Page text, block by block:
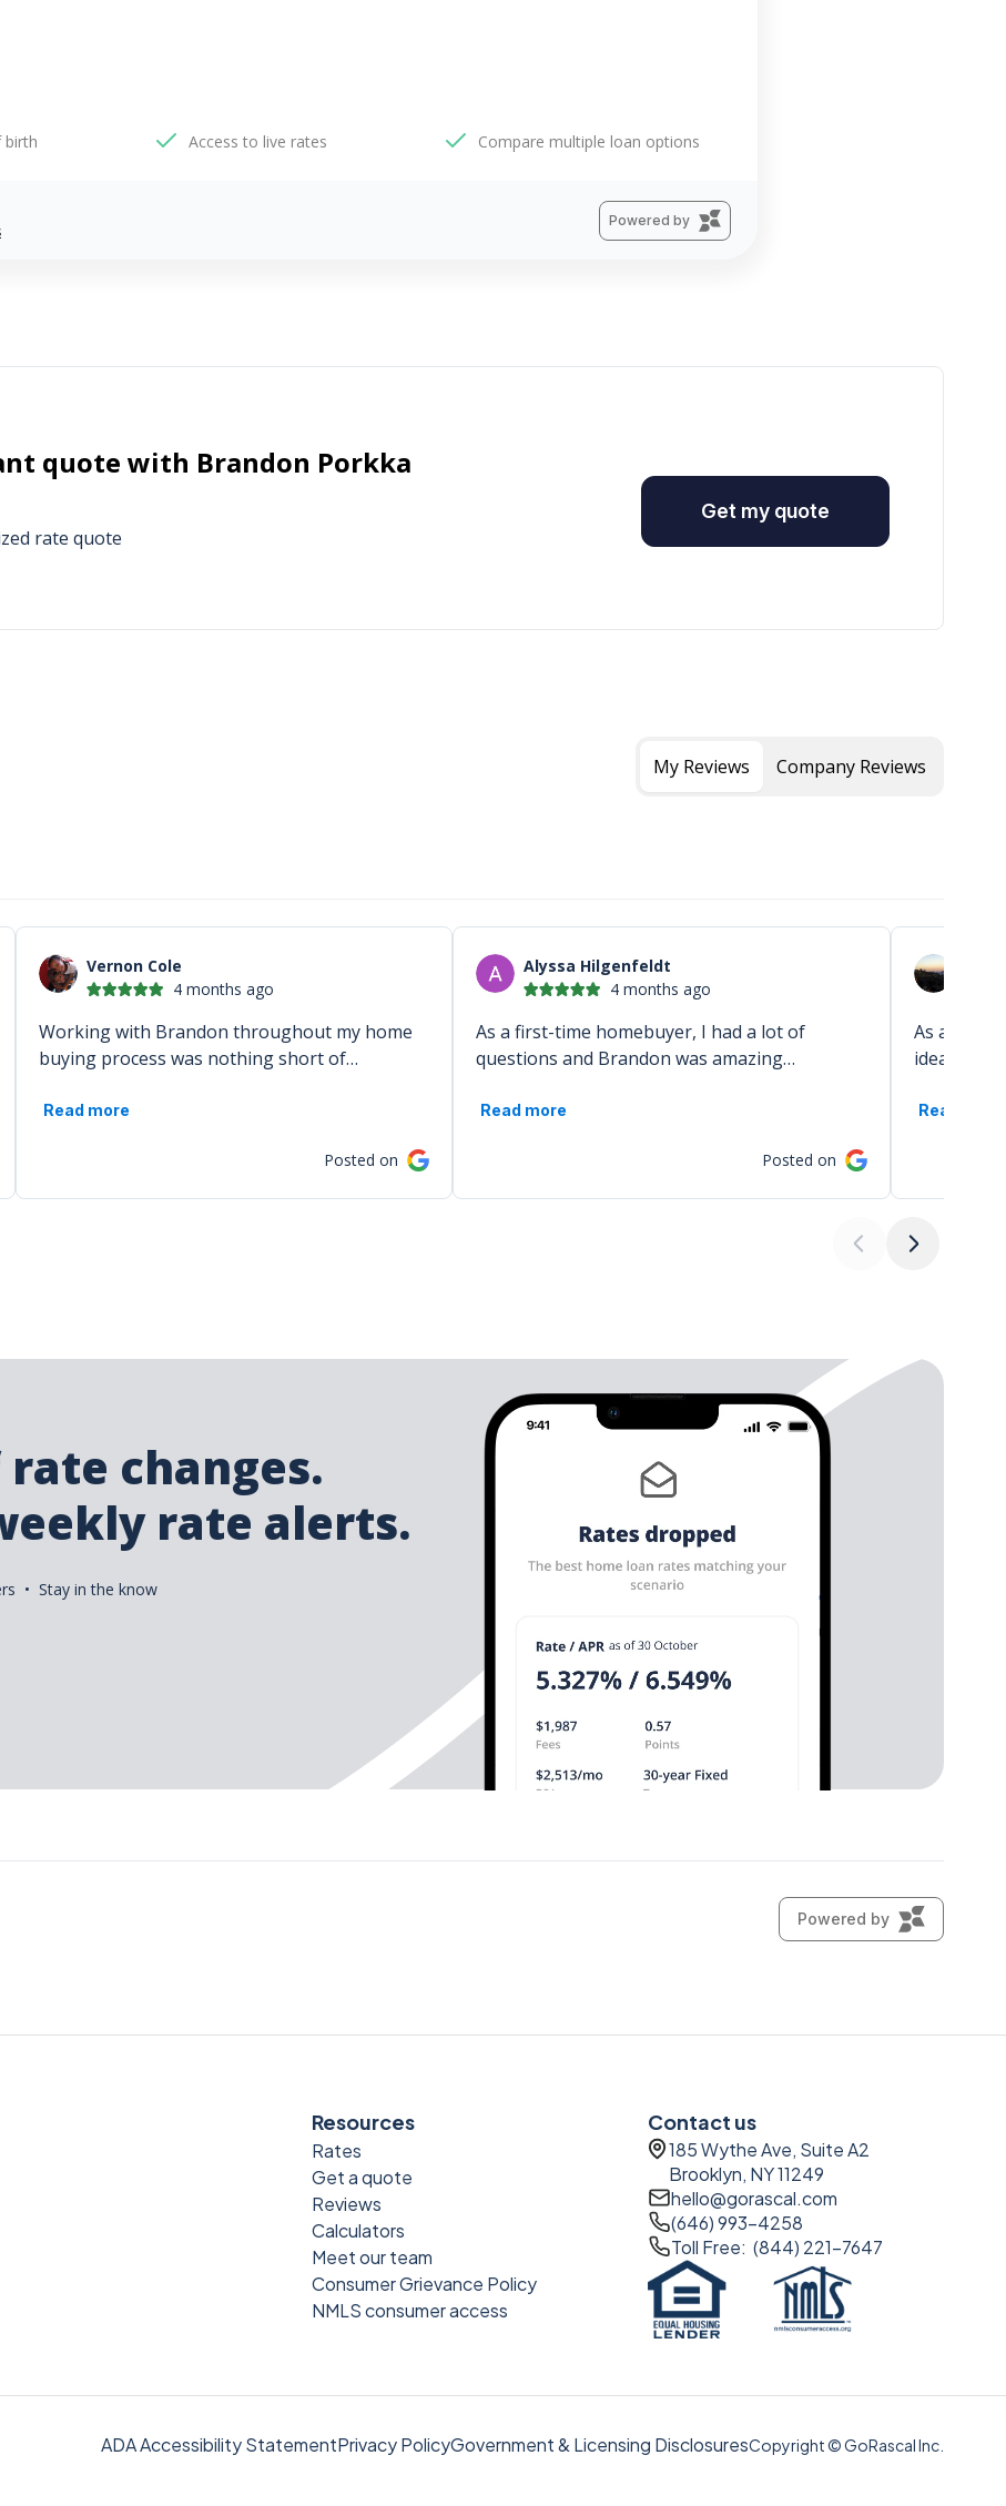
Resources
Rates
Get a quote
Reviews
Calculators
Meet our team
Consumer Grievance Policy
NMLS consumer access
Contact us
185 Wythe Ave, Suite A2
Brooklyn, NY 11249
hello@gorascal.com
(646) 993-4258
Toll Free: (844) 221-7647
ADA Accessibility StatementPrivacy PolicyGovernment & Licensing DisclosuresCopyright © GoRascal Inc.